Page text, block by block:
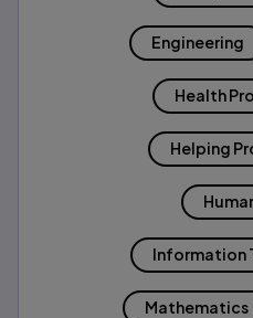
Engineering
Health
Helping
Information
Mathematics